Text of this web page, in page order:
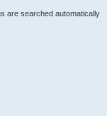
are searched automatically